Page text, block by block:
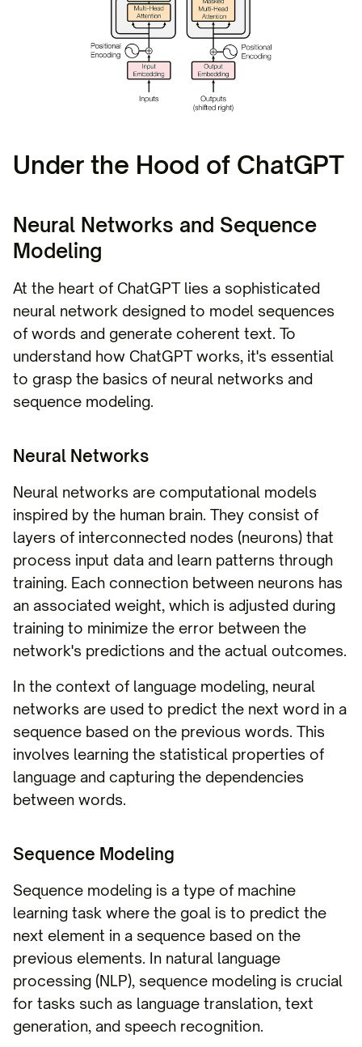
Under the Hood of ChatGPT
Neural Networks and Sequence
Modeling
At the heart of ChatGPT lies a sophisticated
neural network designed to model sequences
of words and generate coherent text. To
understand how ChatGPT works, it's essential
to grasp the basics of neural networks and
sequence modeling.
Neural Networks
Neural networks are computational models
inspired by the human brain. They consist of
layers of interconnected nodes (neurons) that
process input data and learn patterns through
training. Each connection between neurons has
an associated weight, which is adjusted during
training to minimize the error between the
network's predictions and the actual outcomes.
In the context of language modeling, neural
networks are used to predict the next word in a
sequence based on the previous words. This
involves learning the statistical properties of
language and capturing the dependencies
between words.
Sequence Modeling
Sequence modeling is a type of machine
learning task where the goal is to predict the
next element in a sequence based on the
previous elements. In natural language
processing (NLP), sequence modeling is crucial
for tasks such as language translation, text
generation, and speech recognition.